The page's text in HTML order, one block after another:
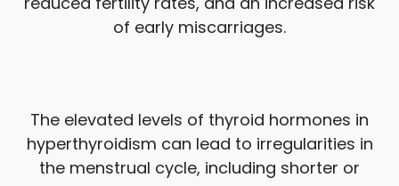
of early miscarriages.
The elevated levels of thyroid hormones in
hyperthyroidism can lead to irregularities in
the menstrual cycle, including shorter or